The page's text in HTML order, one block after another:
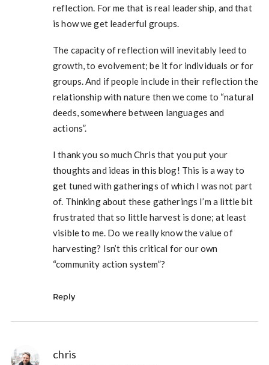
reflection. For me that is real leadership, and that
is how we get leaderful groups.
The capacity of reflection will inevitably leed to
growth, to evolvement; be it for individuals or for
groups. And if people include in their reflection the
relationship with nature then we come to “natural
deeds, somewhere between languages and
actions”.
I thank you so much Chris that you put your
thoughts and ideas in this blog! This is a way to
get tuned with gatherings of which I was not part
of. Thinking about these gatherings I’m a little bit
frustrated that so little harvest is done; at least
visible to me. Do we really know the value of
harvesting? Isn’t this critical for our own
“community action system”?
Reply
chris